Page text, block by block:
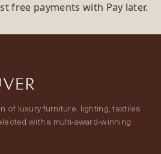
free payments with Pay later.
of luxury furniture, lighting, textiles
with a multi-award-winning